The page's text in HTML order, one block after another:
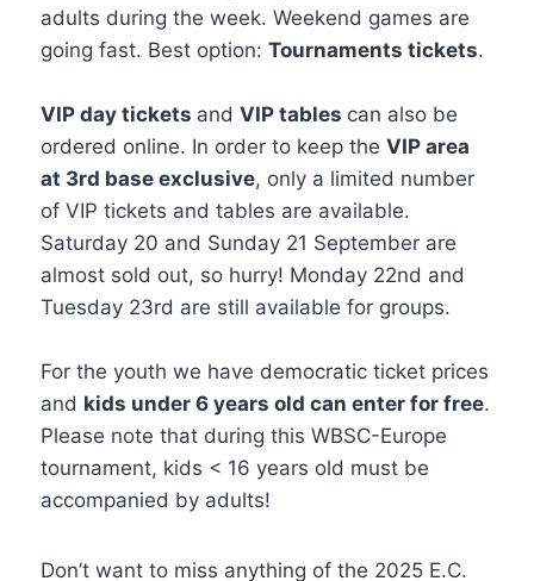
adults during the week. Weekend games are
going fast. Best option: Tournaments tickets.
VIP day tickets and VIP tables can also be
ordered online. In order to keep the VIP area
at 3rd base exclusive, only a limited number
of VIP tickets and tables are available.
Saturday 20 and Sunday 21 September are
almost sold out, so hurry! Monday 22nd and
Tuesday 23rd are still available for groups.
For the youth we have democratic ticket prices
and kids under 6 years old can enter for free.
Please note that during this WBSC-Europe
tournament, kids < 16 years old must be
accompanied by adults!
Don’t want to miss anything of the 2025 E.C.